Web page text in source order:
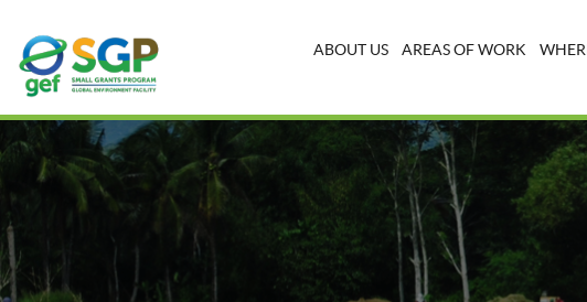
ABOUT US AREAS OF WORK